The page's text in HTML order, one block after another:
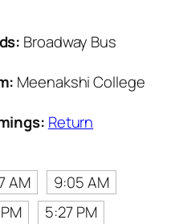
Broadway Bus
Meenakshi College
Return
AM
9:05 AM
5:27 PM